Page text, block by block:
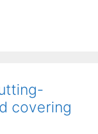
covering